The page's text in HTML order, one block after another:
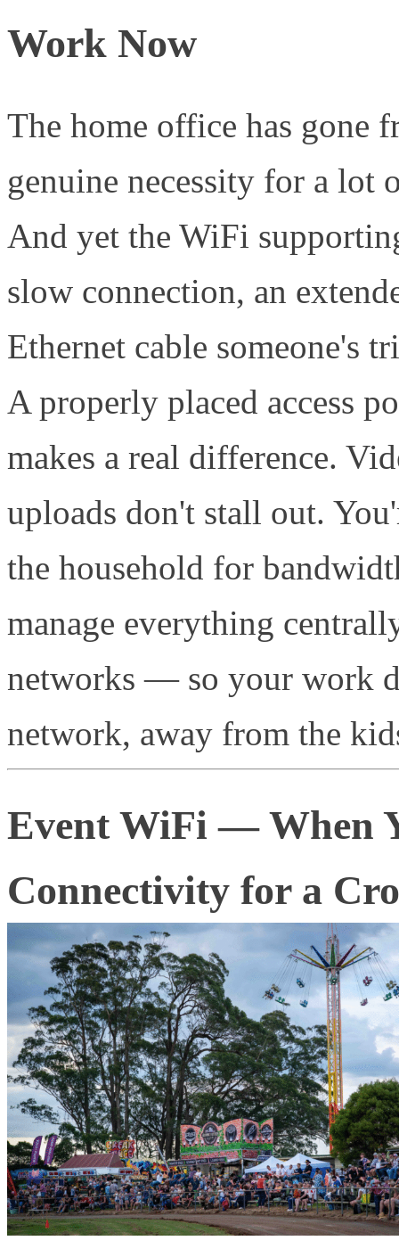
Work Now
The home office has gone
genuine necessity for a lot
And yet the WiFi
slow connection, an
Ethernet cable someone's
A properly placed access
makes a real difference.
uploads don't stall out.
the household for
manage everything
networks — so your work
network, away from the
Event WiFi — When
Connectivity for a